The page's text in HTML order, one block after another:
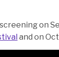
on
and on